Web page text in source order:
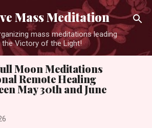
Skip to main content
Mass Meditation
mass meditations leading
the Victory of the Light!
Moon Meditations
Remote Healing
May 30th and June